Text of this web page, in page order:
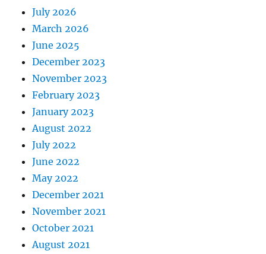
July 2026
March 2026
June 2025
December 2023
November 2023
February 2023
January 2023
August 2022
July 2022
June 2022
May 2022
December 2021
November 2021
October 2021
August 2021